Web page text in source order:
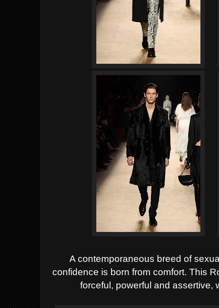
A contemporaneous breed of
confidence is born from comfort. This
forceful, powerful and assertive,